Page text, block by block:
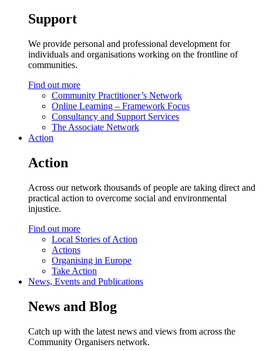
Support
We provide personal and professional development for
individuals and organisations working on the frontline of
communities.
Find out more
Community Practitioner’s Network
Online Learning – Framework Focus
Consultancy and Support Services
The Associate Network
Action
Action
Across our network thousands of people are taking direct and
practical action to overcome social and environmental
injustice.
Find out more
Local Stories of Action
Actions
Organising in Europe
Take Action
News, Events and Publications
News and Blog
Catch up with the latest news and views from across the
Community Organisers network.